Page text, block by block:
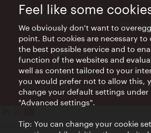
Vienna Experts Club
Vienna
Affiliate
Advertising Material
Legal notice
Feel like some
We obviously don't want to
point. But cookies are necessary to
the best possible service and to
function of the websites and
well as content tailored to your
you would prefer not to allow this,
change your default settings under
"Advanced settings".
Tip: You can change your cookie